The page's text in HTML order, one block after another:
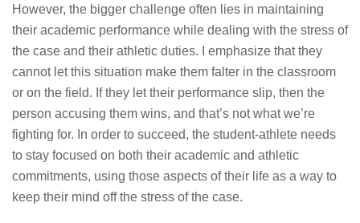
However, the bigger challenge often lies in maintaining
their academic performance while dealing with the stress of
the case and their athletic duties. I emphasize that they
cannot let this situation make them falter in the classroom
or on the field. If they let their performance slip, then the
person accusing them wins, and that’s not what we’re
fighting for. In order to succeed, the student-athlete needs
to stay focused on both their academic and athletic
commitments, using those aspects of their life as a way to
keep their mind off the stress of the case.